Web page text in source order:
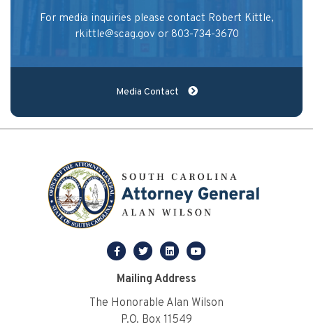
For media inquiries please contact Robert Kittle,
rkittle@scag.gov or 803-734-3670
Media Contact
Mailing Address
The Honorable Alan Wilson
P.O. Box 11549